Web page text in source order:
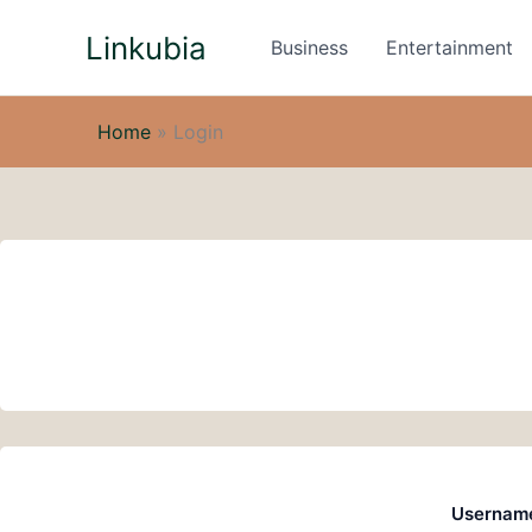
Linkubia Business Entertainment
Home » Login